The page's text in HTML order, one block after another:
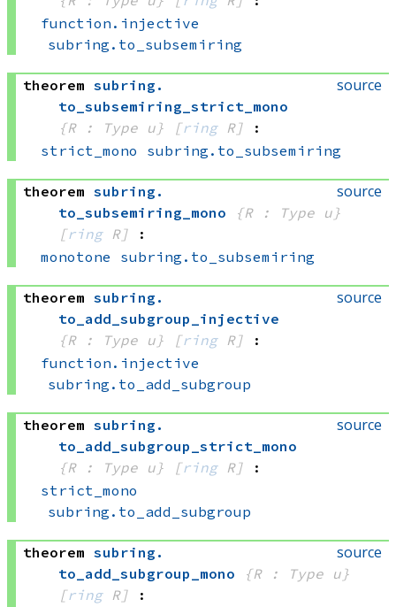
function.injective
subring.to_subsemiring
source
theorem subring .
to_subsemiring_strict_mono
{R : Type u}
[ring R]
:
strict_mono
subring.to_subsemiring
source
theorem subring .
to_subsemiring_mono
{R : Type u}
[ring R]
:
monotone
subring.to_subsemiring
source
theorem subring .
to_add_subgroup_injective
{R : Type u}
[ring R]
:
function.injective
subring.to_add_subgroup
source
theorem subring .
to_add_subgroup_strict_mono
{R : Type u}
[ring R]
:
strict_mono
subring.to_add_subgroup
source
theorem subring .
to_add_subgroup_mono
{R : Type u}
[ring R]
: